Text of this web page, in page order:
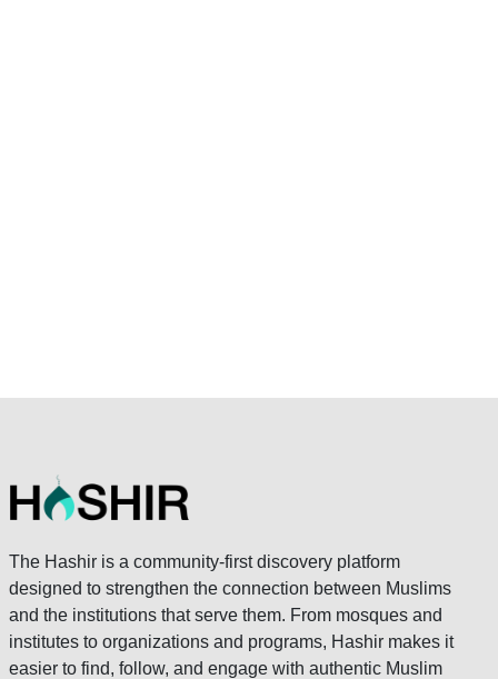
The Hashir is a community-first discovery platform
designed to strengthen the connection between Muslims
and the institutions that serve them. From mosques and
institutes to organizations and programs, Hashir makes it
easier to find, follow, and engage with authentic Muslim